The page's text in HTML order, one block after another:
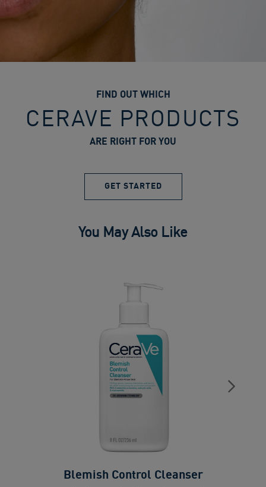
FIND OUT WHICH
CERAVE PRODUCTS
ARE RIGHT FOR YOU
GET STARTED
You May Also Like
Blemish Control Cleanser